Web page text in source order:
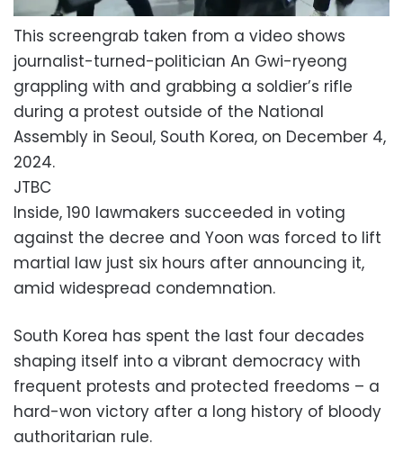
This screengrab taken from a video shows
journalist-turned-politician An Gwi-ryeong
grappling with and grabbing a soldier’s rifle
during a protest outside of the National
Assembly in Seoul, South Korea, on December 4,
2024.
JTBC
Inside, 190 lawmakers succeeded in voting
against the decree and Yoon was forced to lift
martial law just six hours after announcing it,
amid widespread condemnation.
South Korea has spent the last four decades
shaping itself into a vibrant democracy with
frequent protests and protected freedoms – a
hard-won victory after a long history of bloody
authoritarian rule.